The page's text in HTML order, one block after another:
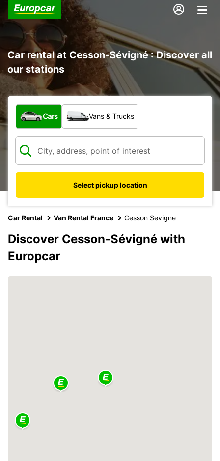
Car rental at Cesson-Sévigné : Discover all
our stations
What type of vehicle?
Cars Vans & Trucks
Select pickup location
Car Rental Van Rental France Cesson Sevigne
Discover Cesson-Sévigné with
Europcar